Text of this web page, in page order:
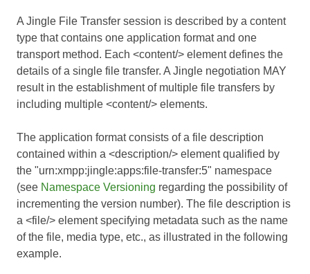
A Jingle File Transfer session is described by a content
type that contains one application format and one
transport method. Each <content/> element defines the
details of a single file transfer. A Jingle negotiation MAY
result in the establishment of multiple file transfers by
including multiple <content/> elements.
The application format consists of a file description
contained within a <description/> element qualified by
the "urn:xmpp:jingle:apps:file-transfer:5" namespace
(see Namespace Versioning regarding the possibility of
incrementing the version number). The file description is
a <file/> element specifying metadata such as the name
of the file, media type, etc., as illustrated in the following
example.